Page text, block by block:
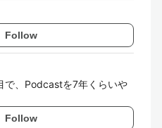
Follow
で、Podcastを7年くらいや
Follow